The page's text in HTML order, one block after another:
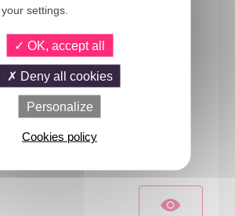
settings.
OK, accept all
Deny all cookies
Personalize
Cookies policy